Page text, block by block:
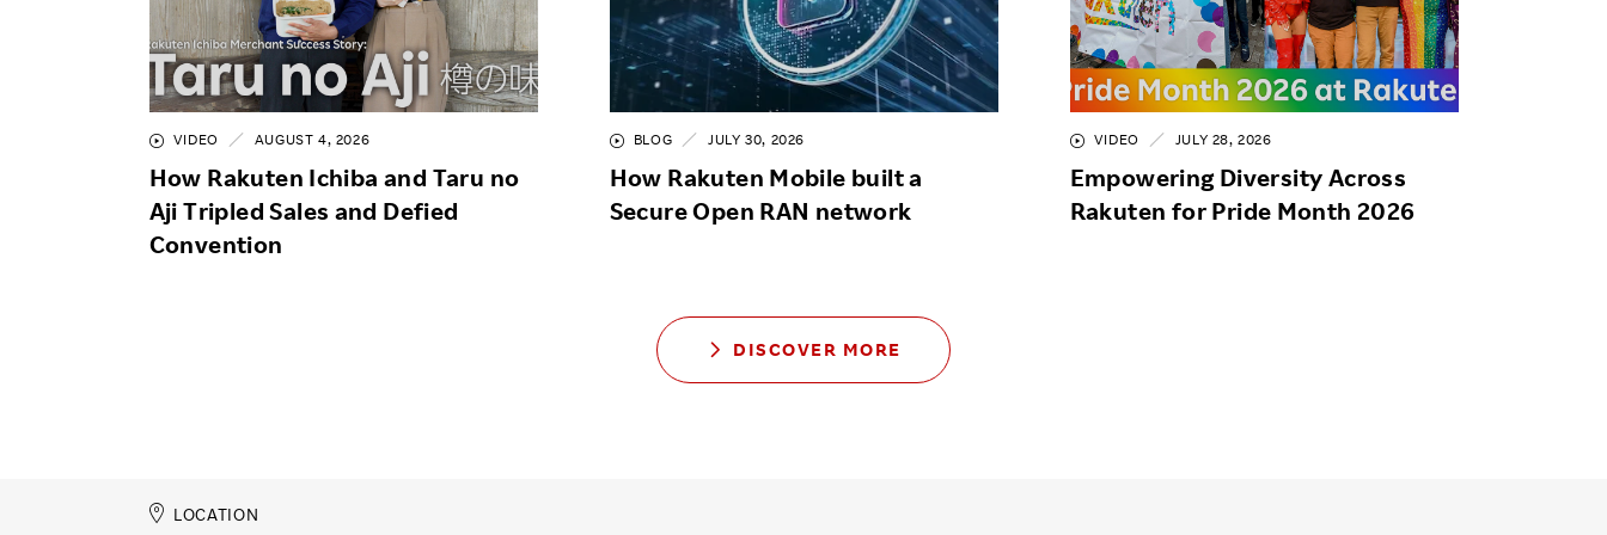
VIDEO AUGUST 4, 2026
How Rakuten Ichiba and Taru no
Aji Tripled Sales and Defied
Convention
BLOG JULY 30, 2026
How Rakuten Mobile built a
Secure Open RAN network
VIDEO JULY 28, 2026
Empowering Diversity Across
Rakuten for Pride Month 2026
DISCOVER MORE
LOCATION